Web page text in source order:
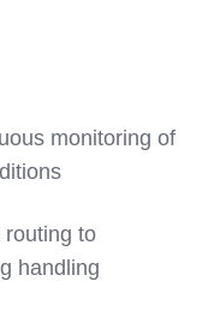
monitoring of
routing to
handling